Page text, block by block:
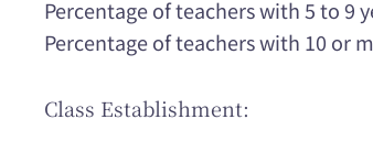
Percentage of teachers with 5 to 9
Percentage of teachers with 10 or
Class Establishment: